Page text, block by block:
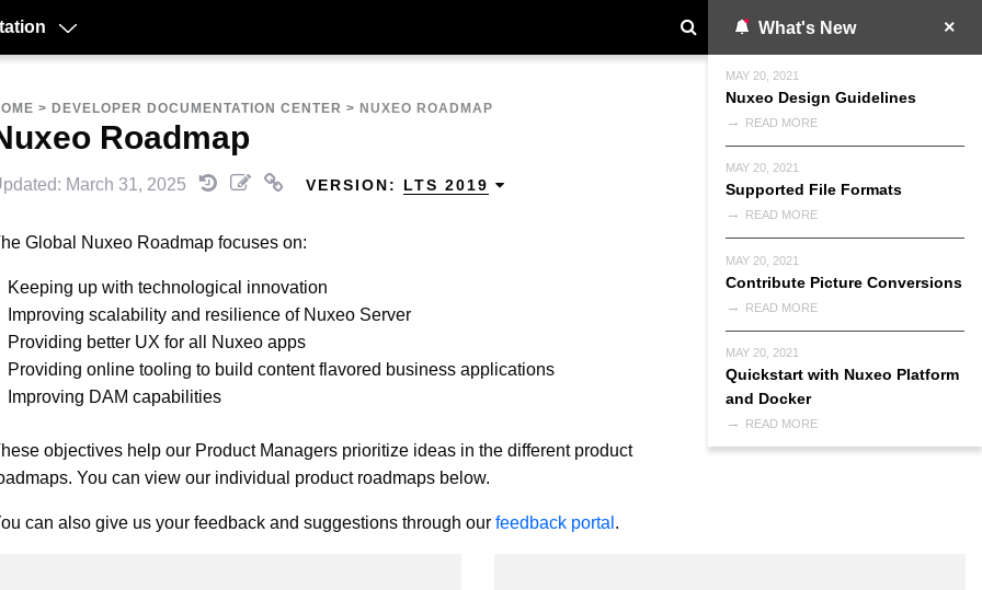
What's New
MAY 20, 2021
Nuxeo Design Guidelines
READ MORE
MAY 20, 2021
Supported File Formats
READ MORE
MAY 20, 2021
Contribute Picture Conversions
READ MORE
MAY 20, 2021
Quickstart with Nuxeo Platform
and Docker
READ MORE
> DEVELOPER DOCUMENTATION CENTER > NUXEO ROADMAP
Roadmap
March 31, 2025 VERSION: LTS 2019
Global Nuxeo Roadmap focuses on:
Keeping up with technological innovation
Improving scalability and resilience of Nuxeo Server
Providing better UX for all Nuxeo apps
Providing online tooling to build content flavored business applications
Improving DAM capabilities
objectives help our Product Managers prioritize ideas in the different product
You can view our individual product roadmaps below.
can also give us your feedback and suggestions through our feedback portal .